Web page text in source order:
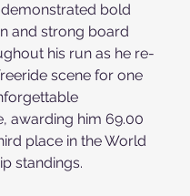
demonstrated bold
and strong board
his run as he re-
scene for one
awarding him 69.00
place in the World
standings.